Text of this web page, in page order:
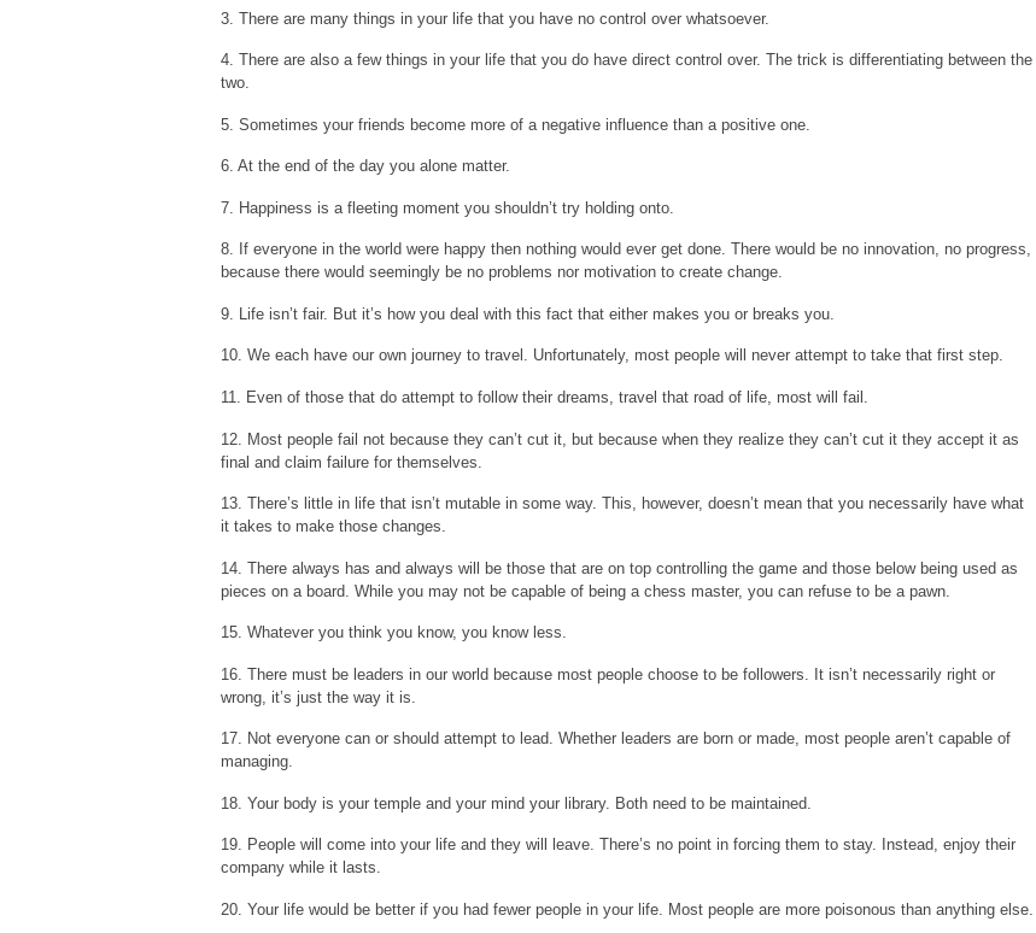
3. There are many things in your life that you have no control over whatsoever.
4. There are also a few things in your life that you do have direct control over. The trick is differentiating between the
two.
5. Sometimes your friends become more of a negative influence than a positive one.
6. At the end of the day you alone matter.
7. Happiness is a fleeting moment you shouldn’t try holding onto.
8. If everyone in the world were happy then nothing would ever get done. There would be no innovation, no progress,
because there would seemingly be no problems nor motivation to create change.
9. Life isn’t fair. But it’s how you deal with this fact that either makes you or breaks you.
10. We each have our own journey to travel. Unfortunately, most people will never attempt to take that first step.
11. Even of those that do attempt to follow their dreams, travel that road of life, most will fail.
12. Most people fail not because they can’t cut it, but because when they realize they can’t cut it they accept it as
final and claim failure for themselves.
13. There’s little in life that isn’t mutable in some way. This, however, doesn’t mean that you necessarily have what
it takes to make those changes.
14. There always has and always will be those that are on top controlling the game and those below being used as
pieces on a board. While you may not be capable of being a chess master, you can refuse to be a pawn.
15. Whatever you think you know, you know less.
16. There must be leaders in our world because most people choose to be followers. It isn’t necessarily right or
wrong, it’s just the way it is.
17. Not everyone can or should attempt to lead. Whether leaders are born or made, most people aren’t capable of
managing.
18. Your body is your temple and your mind your library. Both need to be maintained.
19. People will come into your life and they will leave. There’s no point in forcing them to stay. Instead, enjoy their
company while it lasts.
20. Your life would be better if you had fewer people in your life. Most people are more poisonous than anything else.